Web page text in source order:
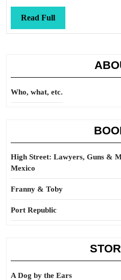
Read FullRead
Full
Who, what, etc.
High Street: Lawyers, Guns &
Mexico
Franny & Toby
Port Republic
A Dog by the Ears